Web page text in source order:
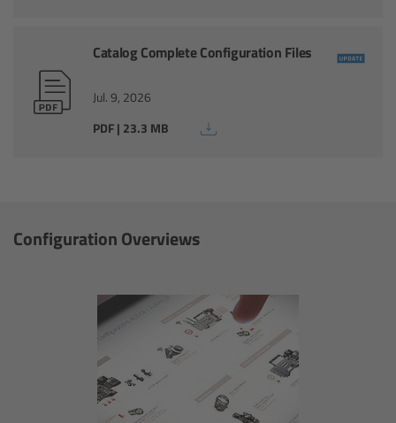
Catalog Complete Configuration Files
Jul. 9, 2026
PDF | 23.3 MB
Configuration Overviews
Overview
Unit Bags
Archive Technologies
Overview
ARRISCAN XT